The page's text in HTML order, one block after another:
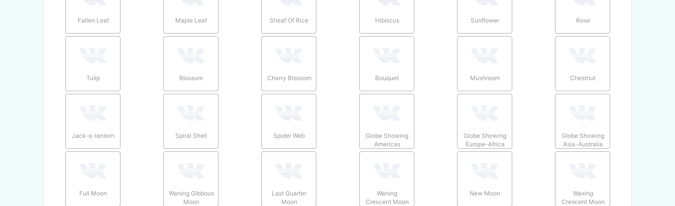
Fallen Leaf Maple Leaf Sheaf Of Rice Hibiscus Sunflower Rose
Tulip Blossom Cherry Blossom Bouquet Mushroom Chestnut
Jack-o-lantern Spiral Shell Spider Web
Globe Showing
Americas
Globe Showing
Europe-Africa
Globe Showing
Asia-Australia
Full Moon
Waning Gibbous
Moon
Last Quarter
Moon
Waning
Crescent Moon
New Moon
Waxing
Crescent Moon